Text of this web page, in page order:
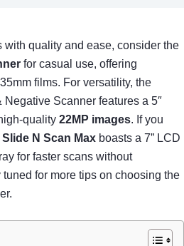
with quality and ease, consider the
for casual use, offering
films. For versatility, the
Scanner features a 5″
quality 22MP images. If you
N Scan Max boasts a 7” LCD
for faster scans without
for more tips on choosing the